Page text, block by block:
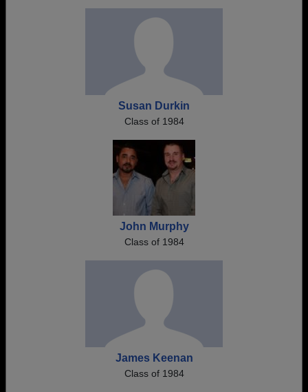
Susan Durkin
Class of 1984
John Murphy
Class of 1984
James Keenan
Class of 1984